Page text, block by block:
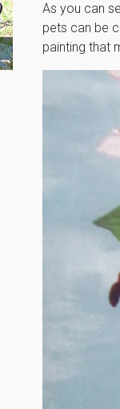
As you can
pets can be
painting that